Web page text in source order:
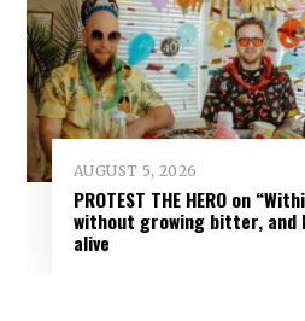
AUGUST 5, 2026
PROTEST THE HERO on
without growing bitter, and
alive